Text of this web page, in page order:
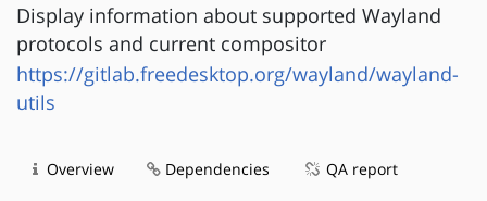
Display information about supported Wayland
protocols and current compositor
https://gitlab.freedesktop.org/wayland/wayland-
utils
Overview Dependencies QA report